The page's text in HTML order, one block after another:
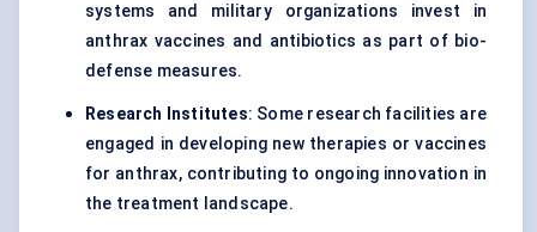
systems and military organizations invest in
anthrax vaccines and antibiotics as part of bio-
defense measures.
Research Institutes: Some research facilities are
engaged in developing new therapies or vaccines
for anthrax, contributing to ongoing innovation in
the treatment landscape.